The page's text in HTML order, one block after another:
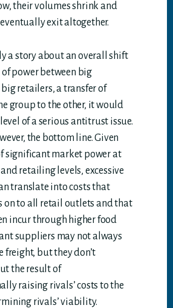
their volumes shrink and
exit altogether.
a story about an overall shift
power between big
retailers, a transfer of
group to the other, it would
of a serious antitrust issue.
the bottom line. Given
significant market power at
retailing levels, excessive
translate into costs that
on to all retail outlets and that
incur through higher food
suppliers may not always
freight, but they don’t
the result of
raising rivals’ costs to the
rivals’ viability.